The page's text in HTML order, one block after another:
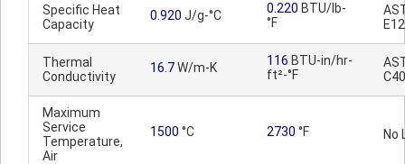
Specific Heat
Capacity
0.920 J/g-°C 0.220 BTU/lb-
°F
Thermal
Conductivity
16.7W/m-K 116 BTU-in/hr-
ft²-°F
Maximum
Service
Temperature,
Air
1500 °C 2730 °F No